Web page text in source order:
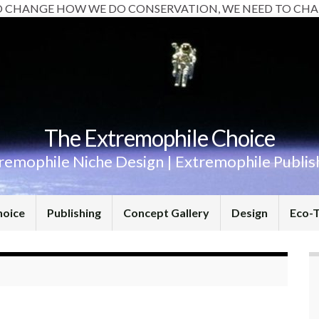
HOW WE DO CONSERVATION, WE NEED TO
The Extremophile Choice
Niche Design | Extremophile
Publishing Concept Gallery Design Eco-